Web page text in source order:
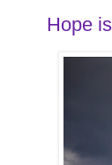
Hope